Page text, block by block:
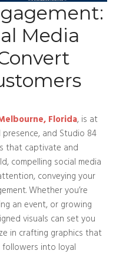
Media
Florida, is at
and Studio 84
that captivate and
compelling social media
conveying your
Whether you’re
an event, or growing
visuals can set you
in crafting graphics that
into loyal